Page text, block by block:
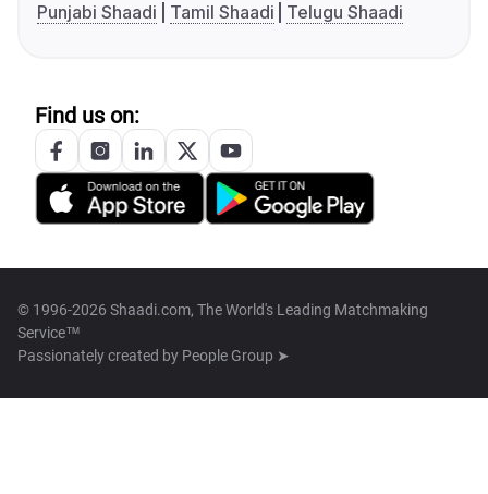
Punjabi Shaadi
Tamil Shaadi Telugu Shaadi
Find us on:
© 1996-2026 Shaadi.com, The World's Leading Matchmaking
Service™
Passionately created by People Group ➤